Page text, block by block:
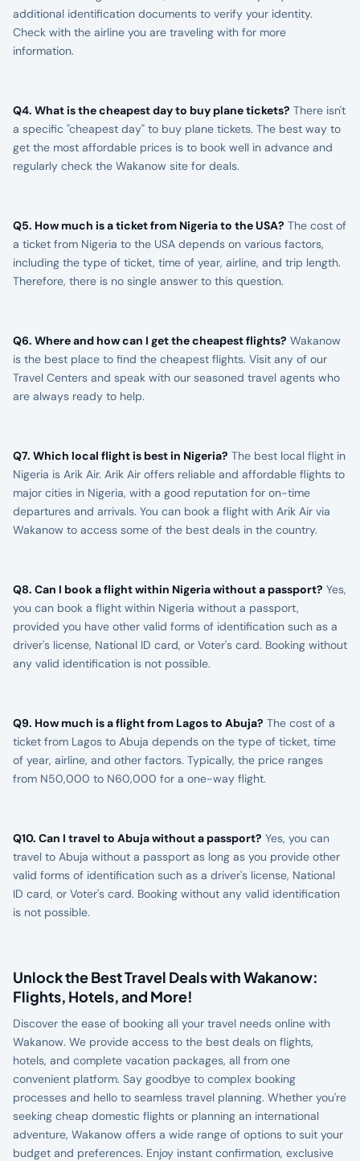
additional identification documents to verify your identity.
Check with the airline you are traveling with for more
information.
Q4. What is the cheapest day to buy plane tickets? There isn't
a specific "cheapest day" to buy plane tickets. The best way to
get the most affordable prices is to book well in advance and
regularly check the Wakanow site for deals.
Q5. How much is a ticket from Nigeria to the USA? The cost of
a ticket from Nigeria to the USA depends on various factors,
including the type of ticket, time of year, airline, and trip length.
Therefore, there is no single answer to this question.
Q6. Where and how can I get the cheapest flights? Wakanow
is the best place to find the cheapest flights. Visit any of our
Travel Centers and speak with our seasoned travel agents who
are always ready to help.
Q7. Which local flight is best in Nigeria? The best local flight in
Nigeria is Arik Air. Arik Air offers reliable and affordable flights to
major cities in Nigeria, with a good reputation for on-time
departures and arrivals. You can book a flight with Arik Air via
Wakanow to access some of the best deals in the country.
Q8. Can I book a flight within Nigeria without a passport? Yes,
you can book a flight within Nigeria without a passport,
provided you have other valid forms of identification such as a
driver's license, National ID card, or Voter's card. Booking without
any valid identification is not possible.
Q9. How much is a flight from Lagos to Abuja? The cost of a
ticket from Lagos to Abuja depends on the type of ticket, time
of year, airline, and other factors. Typically, the price ranges
from N50,000 to N60,000 for a one-way flight.
Q10. Can I travel to Abuja without a passport? Yes, you can
travel to Abuja without a passport as long as you provide other
valid forms of identification such as a driver's license, National
ID card, or Voter's card. Booking without any valid identification
is not possible.
Unlock the Best Travel Deals with Wakanow:
Flights, Hotels, and More!
Discover the ease of booking all your travel needs online with
Wakanow. We provide access to the best deals on flights,
hotels, and complete vacation packages, all from one
convenient platform. Say goodbye to complex booking
processes and hello to seamless travel planning. Whether you're
seeking cheap domestic flights or planning an international
adventure, Wakanow offers a wide range of options to suit your
budget and preferences. Enjoy instant confirmation, exclusive